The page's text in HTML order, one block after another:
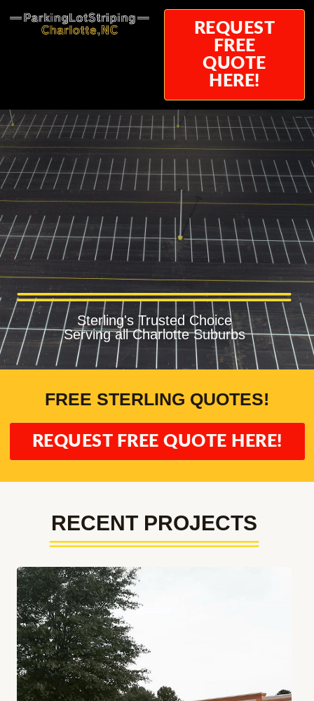
REQUEST
FREE
QUOTE
HERE!
Sterling's Trusted Choice
Serving all Charlotte Suburbs
FREE STERLING QUOTES!
REQUEST FREE QUOTE HERE!
RECENT PROJECTS